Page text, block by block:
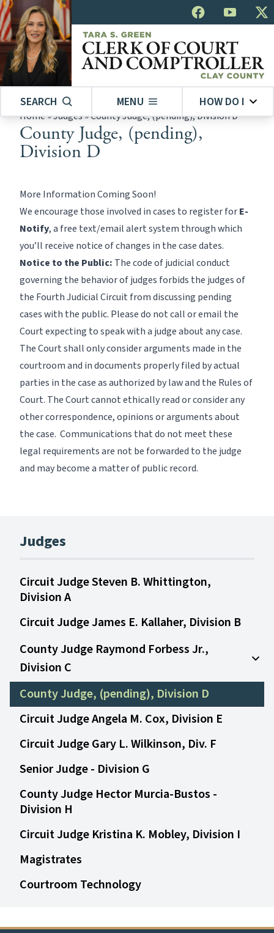
SEARCH MENU HOW DO I
Home»Judges»County Judge, (pending), Division D
County Judge, (pending),
Division D
More Information Coming Soon!
We encourage those involved in cases to register forE-
Notify, a free text/email alert system through which
you’ll receive notice of changes in the case dates.
Notice to the Public: The code of judicial conduct
governing the behavior of judges forbids the judges of
the Fourth Judicial Circuit from discussing pending
cases with the public. Please do not call or email the
Court expecting to speak with a judge about any case.
The Court shall only consider arguments made in the
courtroom and in documents properly filed by actual
parties in the case as authorized by law and the Rules of
Court. The Court cannot ethically read or consider any
other correspondence, opinions or arguments about
the case. Communications that do not meet these
legal requirements are not be forwarded to the judge
and may become a matter of public record.
Judges
Circuit Judge Steven B. Whittington,
Division A
Circuit Judge James E. Kallaher, Division B
County Judge Raymond Forbess Jr.,
Division C
County Judge, (pending), Division D
Circuit Judge Angela M. Cox, Division E
Circuit Judge Gary L. Wilkinson, Div. F
Senior Judge - Division G
County Judge Hector Murcia-Bustos -
Division H
Circuit Judge Kristina K. Mobley, Division I
Magistrates
Courtroom Technology